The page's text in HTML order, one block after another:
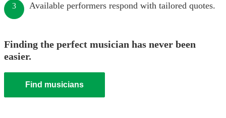
3 Available performers respond with tailored quotes.
Finding the perfect musician has never been
easier.
Find musicians